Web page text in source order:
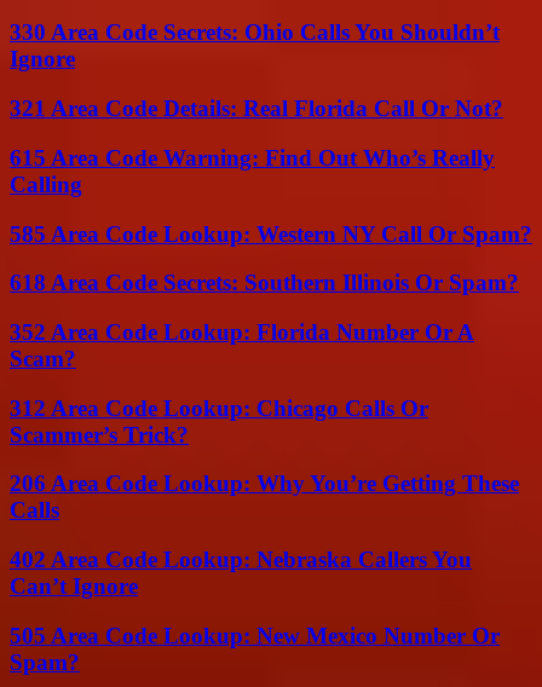
330 Area Code Secrets: Ohio Calls You Shouldn’t
Ignore
321 Area Code Details: Real Florida Call Or Not?
615 Area Code Warning: Find Out Who’s Really
Calling
585 Area Code Lookup: Western NY Call Or Spam?
618 Area Code Secrets: Southern Illinois Or Spam?
352 Area Code Lookup: Florida Number Or A
Scam?
312 Area Code Lookup: Chicago Calls Or
Scammer’s Trick?
206 Area Code Lookup: Why You’re Getting These
Calls
402 Area Code Lookup: Nebraska Callers You
Can’t Ignore
505 Area Code Lookup: New Mexico Number Or
Spam?